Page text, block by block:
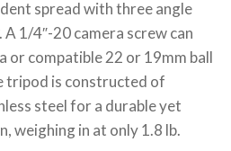
spread with three angle
A 1/4″-20 camera screw can
or compatible 22 or 19mm ball
tripod is constructed of
steel for a durable yet
weighing in at only 1.8 lb.